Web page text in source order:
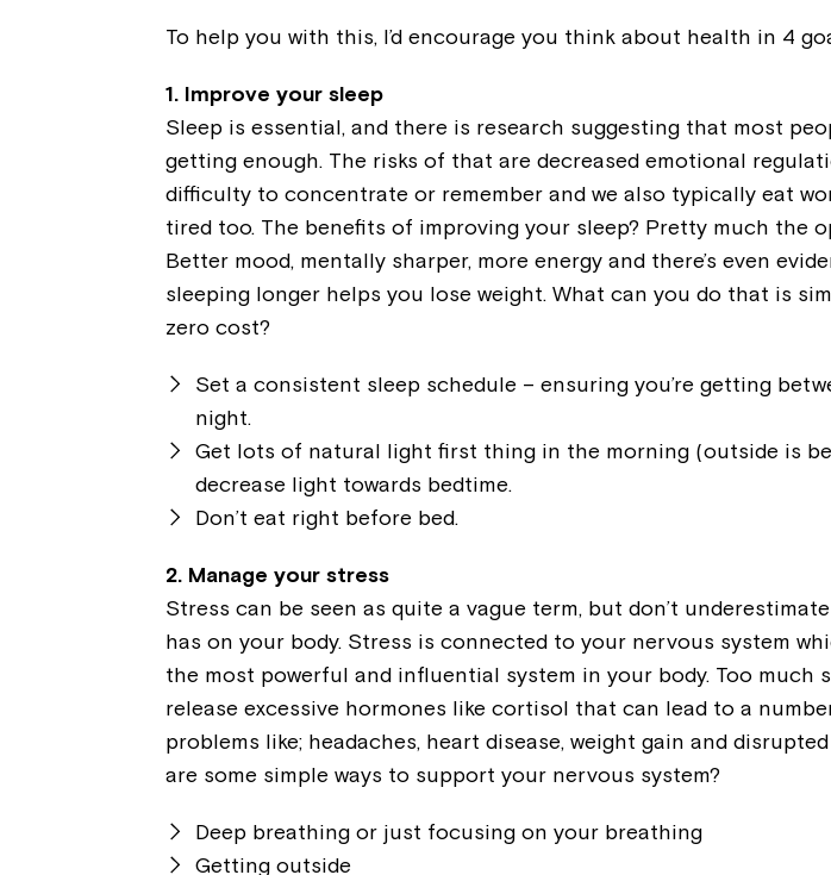
To help you with this, I’d encourage you think about health in 4
1. Improve your sleep
Sleep is essential, and there is research suggesting that most
getting enough. The risks of that are decreased emotional
difficulty to concentrate or remember and we also typically eat
tired too. The benefits of improving your sleep? Pretty much the
Better mood, mentally sharper, more energy and there’s even
sleeping longer helps you lose weight. What can you do that is
zero cost?
Set a consistent sleep schedule – ensuring you’re getting
night.
Get lots of natural light first thing in the morning (outside is
decrease light towards bedtime.
Don’t eat right before bed.
2. Manage your stress
Stress can be seen as quite a vague term, but don’t
has on your body. Stress is connected to your nervous system
the most powerful and influential system in your body. Too much
release excessive hormones like cortisol that can lead to a
problems like; headaches, heart disease, weight gain and
are some simple ways to support your nervous system?
Deep breathing or just focusing on your breathing
Getting outside
If you